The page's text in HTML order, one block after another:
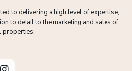
to delivering a high level of expertise,
to detail to the marketing and sales of
properties.